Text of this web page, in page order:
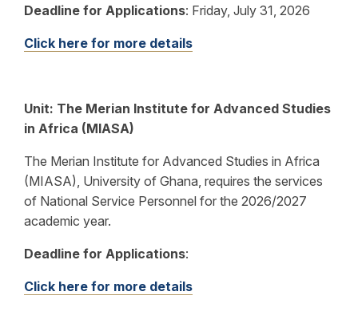
Deadline for Applications: Friday, July 31, 2026
Click here for more details
Unit: The Merian Institute for Advanced Studies
in Africa (MIASA)
The Merian Institute for Advanced Studies in Africa
(MIASA), University of Ghana, requires the services
of National Service Personnel for the 2026/2027
academic year.
Deadline for Applications:
Click here for more details